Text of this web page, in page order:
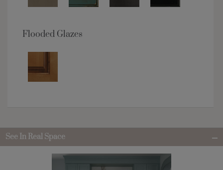
Flooded Glazes
See In Real Space